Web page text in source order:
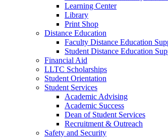
Learning Center
Library
Print Shop
Distance Education
Faculty Distance Education
Student Distance Education
Financial Aid
LLTC Scholarships
Student Orientation
Student Services
Academic Advising
Academic Success
Dean of Student Services
Recruitment & Outreach
Safety and Security